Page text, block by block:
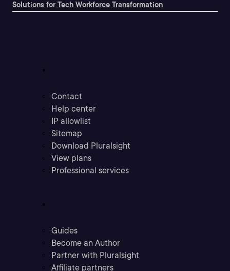
Solutions for Tech Workforce Transformation
Contact
Help center
IP allowlist
Sitemap
Download Pluralsight
View plans
Professional services
Guides
Become an Author
Partner with Pluralsight
Affiliate partners